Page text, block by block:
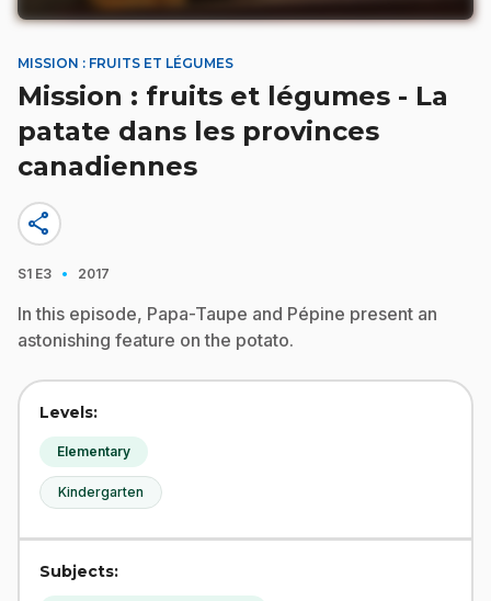
MISSION : FRUITS ET LÉGUMES
Mission : fruits et légumes - La
patate dans les provinces
canadiennes
share
S1 E3 · 2017
In this episode, Papa-Taupe and Pépine present an
astonishing feature on the potato.
Levels:
Elementary
Kindergarten
Subjects: